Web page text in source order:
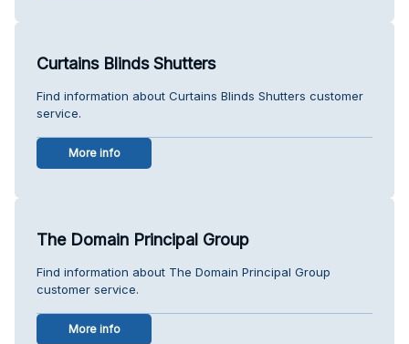
Curtains Blinds Shutters
Find information about Curtains Blinds Shutters customer
service.
More info
The Domain Principal Group
Find information about The Domain Principal Group
customer service.
More info